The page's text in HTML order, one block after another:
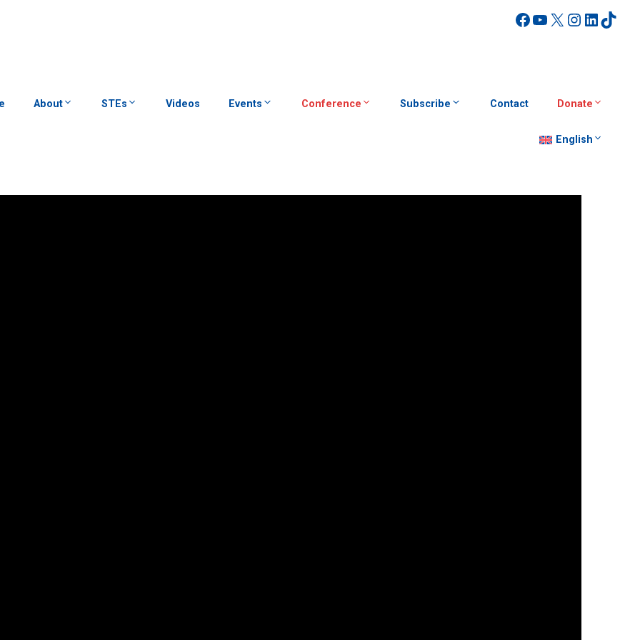
Facebook
YouTube
X
About STEs Videos Events Conference Subscribe Contact Donate
English